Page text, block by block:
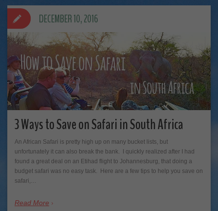
3 Ways to Save on Safari in South Africa
An African Safari is pretty high up on many bucket lists, but
unfortunately it can also break the bank. I quickly realized after I had
found a great deal on an Etihad flight to Johannesburg, that doing a
budget safari was no easy task. Here are a few tips to help you save on
safari,…
Read More
DECEMBER 10, 2016